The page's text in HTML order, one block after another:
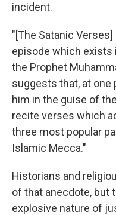
incident.
"[The Satanic
episode which
the Prophet
suggests that, at one
him in the guise of
recite verses which
three most popular
Islamic Mecca."
Historians and
of that anecdote, but
explosive nature of